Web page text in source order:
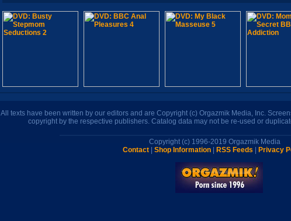
All texts have been written by our editors and are Copyright (c) Orgazmik Media, Inc.
copyright by the respective publishers. Catalog data may not be re-used or
Copyright (c) 1996-2019 Orgazmik Media
Contact
Shop Information RSS Feeds Privacy